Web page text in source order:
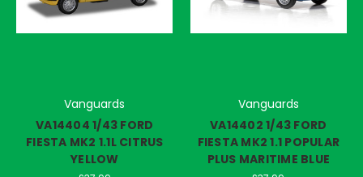
Vanguards
VA14404 1/43 FORD
FIESTA MK2 1.1L CITRUS
YELLOW
Vanguards
VA14402 1/43 FORD
FIESTA MK2 1.1 POPULAR
PLUS MARITIME BLUE